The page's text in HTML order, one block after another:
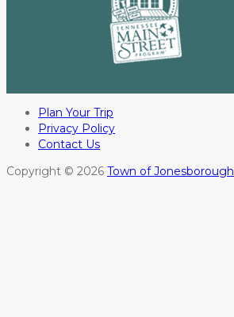
Plan Your Trip
Privacy Policy
Contact Us
Copyright © 2026 Town of Jonesborough